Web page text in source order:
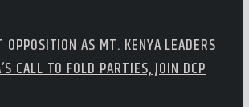
OPPOSITION AS MT. KENYA LEADERS
CALL TO FOLD PARTIES, JOIN DCP